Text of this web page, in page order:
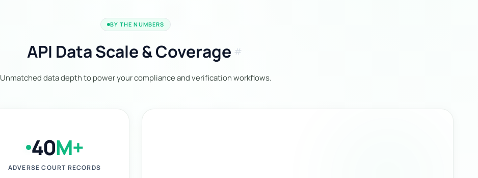
BY THE NUMBERS
API Data Scale & Coverage tag
Unmatched data depth to power your compliance and verification workflows.
40M+
ADVERSE COURT RECORDS